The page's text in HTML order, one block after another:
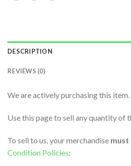
DESCRIPTION
REVIEWS (0)
We are actively purchasing this item.
Use this page to sell any quantity of
To sell to us, your merchandise must
Condition Policies: